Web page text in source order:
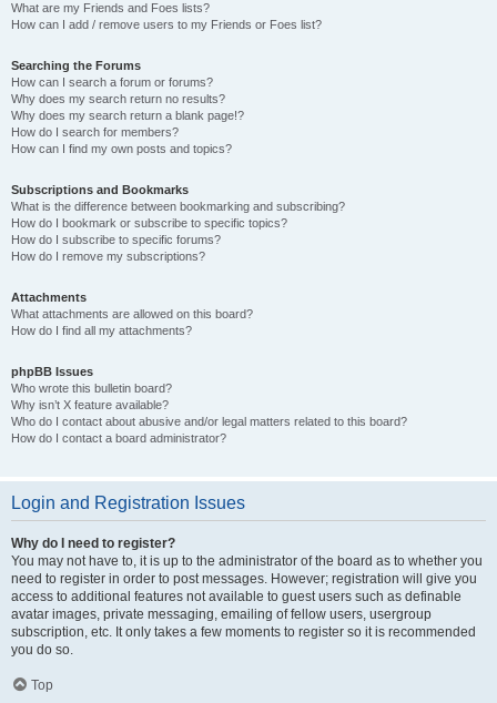
What are my Friends and Foes lists?
How can I add / remove users to my Friends or Foes list?
Searching the Forums
How can I search a forum or forums?
Why does my search return no results?
Why does my search return a blank page!?
How do I search for members?
How can I find my own posts and topics?
Subscriptions and Bookmarks
What is the difference between bookmarking and subscribing?
How do I bookmark or subscribe to specific topics?
How do I subscribe to specific forums?
How do I remove my subscriptions?
Attachments
What attachments are allowed on this board?
How do I find all my attachments?
phpBB Issues
Who wrote this bulletin board?
Why isn’t X feature available?
Who do I contact about abusive and/or legal matters related to this board?
How do I contact a board administrator?
Login and Registration Issues
Why do I need to register?
You may not have to, it is up to the administrator of the board as to whether you
need to register in order to post messages. However; registration will give you
access to additional features not available to guest users such as definable
avatar images, private messaging, emailing of fellow users, usergroup
subscription, etc. It only takes a few moments to register so it is recommended
you do so.
Top